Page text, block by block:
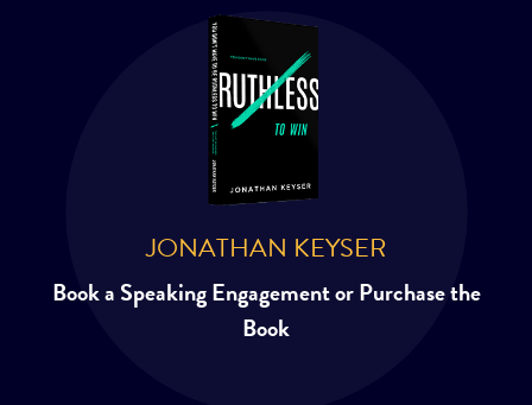
JONATHAN KEYSER
Book a Speaking Engagement or Purchase the
Book